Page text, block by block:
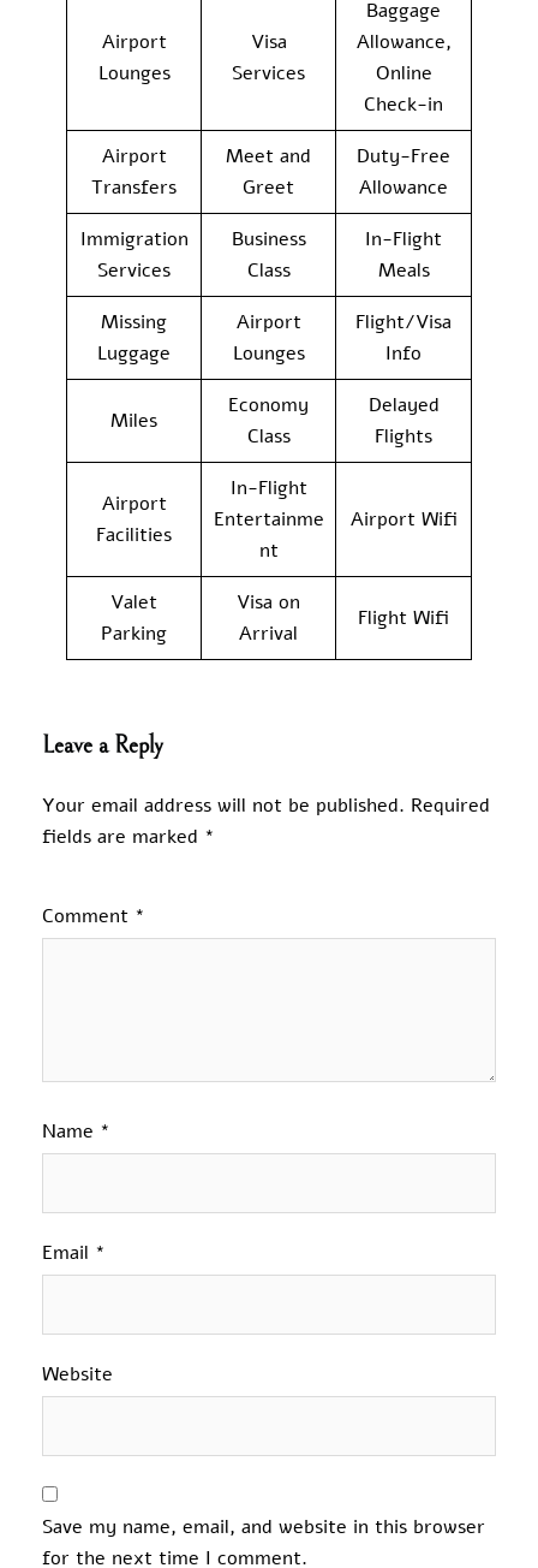
Airport
Lounges
Visa
Services
Baggage
Allowance,
Online
Check-in
Airport
Transfers
Meet and
Greet
Duty-Free
Allowance
Immigration
Services
Business
Class
In-Flight
Meals
Missing
Luggage
Airport
Lounges
Flight/Visa
Info
Miles
Economy
Class
Delayed
Flights
Airport
Facilities
In-Flight
Entertainme
nt
Airport Wifi
Valet
Parking
Visa on
Arrival
Flight Wifi
Leave a Reply
Your email address will not be published. Required
fields are marked *
Comment *
Name *
Email *
Website
Save my name, email, and website in this browser
for the next time I comment.